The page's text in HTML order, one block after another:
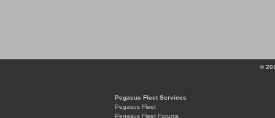
©
Pegasus Fleet Services
Pegasus Fleet
Pegasus Fleet Forums